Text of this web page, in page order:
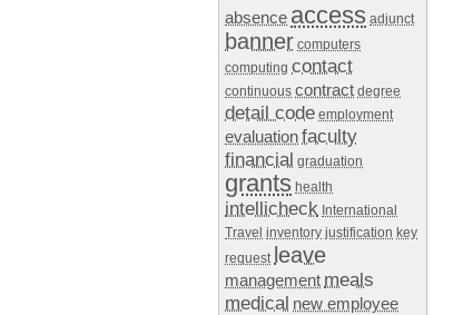
absence access adjunct
banner computers
computing contact
continuous contract degree
detail code employment
evaluationfaculty
financial graduation
grants health
intellicheck International
Travel inventory justification key
request leave
management meals
medical new employee